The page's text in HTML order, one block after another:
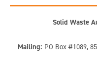
Solid Waste
Mailing: PO Box #1089,